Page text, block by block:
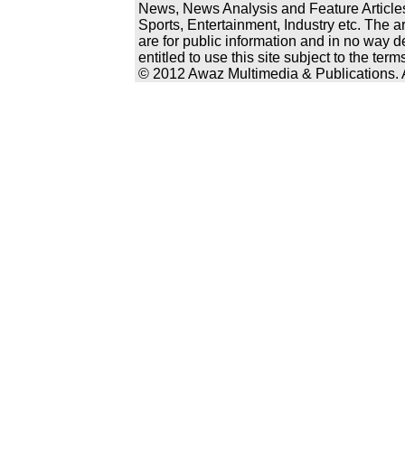
News, News Analysis and Feature
Sports, Entertainment, Industry etc. The
are for public information and in no way
entitled to use this site subject to the
© 2012 Awaz Multimedia & Publications.